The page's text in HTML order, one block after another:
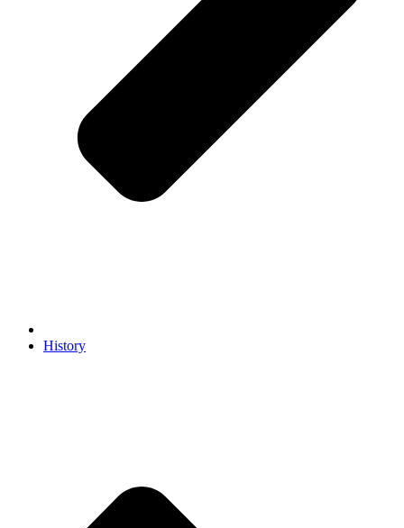
History